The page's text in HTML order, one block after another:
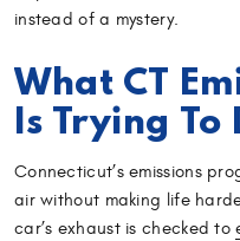
instead of a mystery.
What CT
Is Trying To
Connecticut’s emissions
air without making life
car’s exhaust is checked to